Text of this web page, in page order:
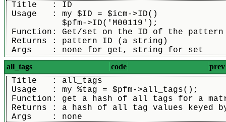
Title   : ID
Usage   : my $ID = $icm->ID()
           $pfm->ID('M00119');
Function: Get/set on the ID of the
Returns : pattern ID (a string)
Args    : none for get, string for set
all_tags code prev
Title   : all_tags
Usage   : my %tag = $pfm->all_tags();
Function: get a hash of all tags for a
Returns : a hash of all tag values keyed
Args    : none